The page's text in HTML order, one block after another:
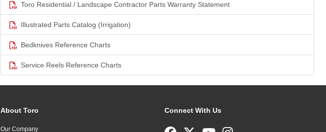
Toro Residential / Landscape Contractor Parts Warranty Statement
Illustrated Parts Catalog (Irrigation)
Bedknives Reference Charts
Service Reels Reference Charts
About Toro
Our Company
Connect With Us